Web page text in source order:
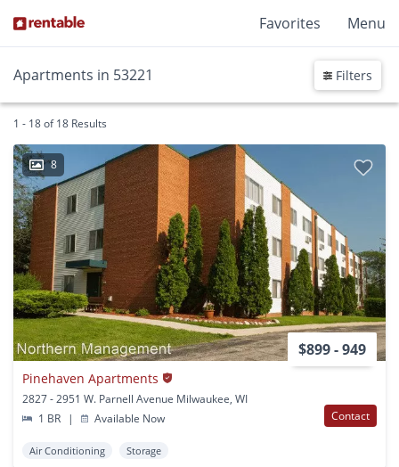
Favorites Menu
Apartments in 53221 Filters
1 - 18 of 18 Results
8
$899 - 949
Pinehaven Apartments
2827 - 2951 W. Parnell Avenue Milwaukee, WI
1 BR
| Available Now Contact
Air Conditioning Storage